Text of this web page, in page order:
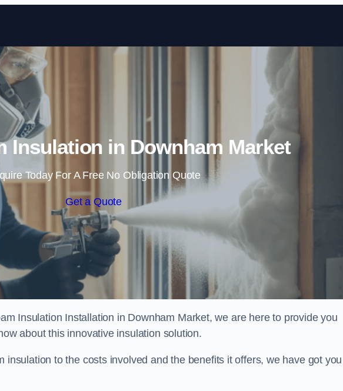
Skip to content
Insulation in Downham Market
Today For A Free No Obligation Quote
Get a Quote
Insulation Installation in Downham Market, we are here to provide you
about this innovative insulation solution.
insulation to the costs involved and the benefits it offers, we have got you